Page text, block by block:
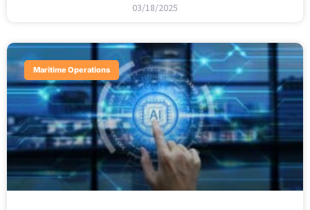
03/18/2025
Maritime Operations